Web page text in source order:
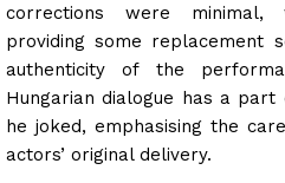
corrections were minimal,
providing some replacement
authenticity of the
Hungarian dialogue has a
he joked, emphasising the
actors’ original delivery.